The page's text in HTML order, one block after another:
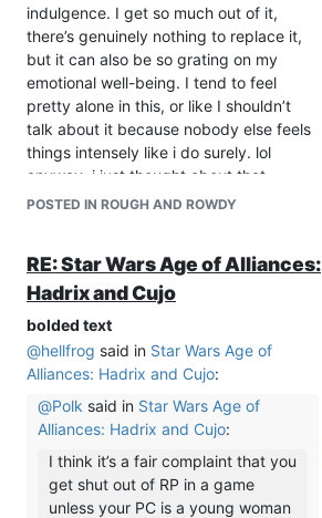
development as a person, but on the
other, it kinda fucked me up and I’ve
had to reevaluate my relationship with it
recently. Collaborative writing can have
such a beautiful and powerful impact,
but I’d say underage people should
stick to spaces with others in their age
range, and if they are caught on an 18+
game, turn them away with an invitation
indulgence. I get so much out of it,
there’s genuinely nothing to replace it,
but it can also be so grating on my
emotional well-being. I tend to feel
pretty alone in this, or like I shouldn’t
talk about it because nobody else feels
things intensely like i do surely. lol
anyway, i just thought about that
reading some above comments.
POSTED IN ROUGH AND ROWDY
RE: Star Wars Age of Alliances:
Hadrix and Cujo
bolded text
@hellfrog said in Star Wars Age of
Alliances: Hadrix and Cujo:
@Polk said in Star Wars Age of
Alliances: Hadrix and Cujo:
I think it’s a fair complaint that you
get shut out of RP in a game
unless your PC is a young woman